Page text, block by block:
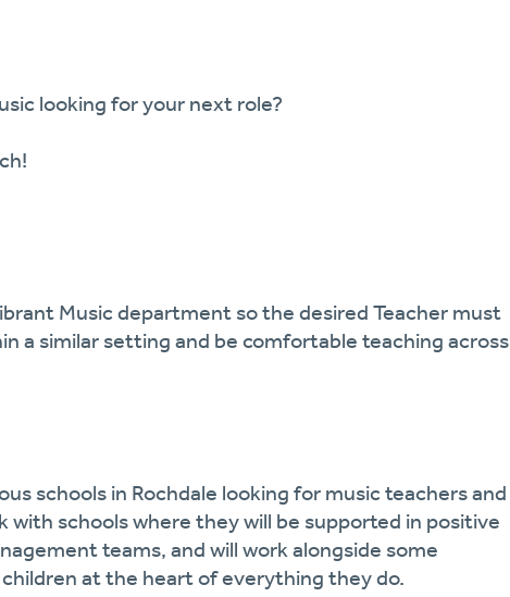
looking for your next role?
Music department so the desired Teacher must
a similar setting and be comfortable teaching across
schools in Rochdale looking for music teachers and
with schools where they will be supported in positive
teams, and will work alongside some
at the heart of everything they do.